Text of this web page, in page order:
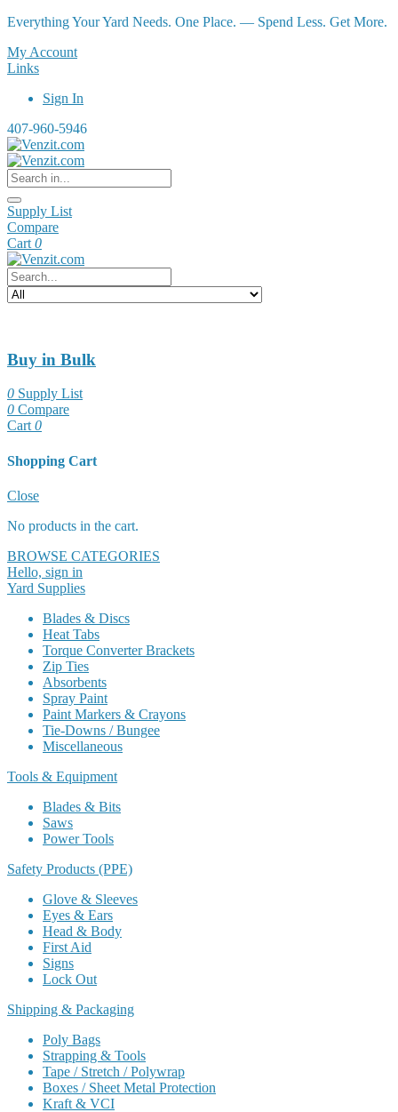
Everything Your Yard Needs. One Place. — Spend Less. Get More.
My Account
Links
Sign In
407-960-5946
Supply List
Compare
Cart 0
Buy in Bulk
0 Supply List
0 Compare
Cart 0
Shopping Cart
CloseCart
No products in the cart.
BROWSE CATEGORIES
Hello, sign in
Yard Supplies
Blades & Discs
Heat Tabs
Torque Converter Brackets
Zip Ties
Absorbents
Spray Paint
Paint Markers & Crayons
Tie-Downs / Bungee
Miscellaneous
Tools & Equipment
Blades & Bits
Saws
Power Tools
Safety Products (PPE)
Glove & Sleeves
Eyes & Ears
Head & Body
First Aid
Signs
Lock Out
Shipping & Packaging
Poly Bags
Strapping & Tools
Tape / Stretch / Polywrap
Boxes / Sheet Metal Protection
Kraft & VCI